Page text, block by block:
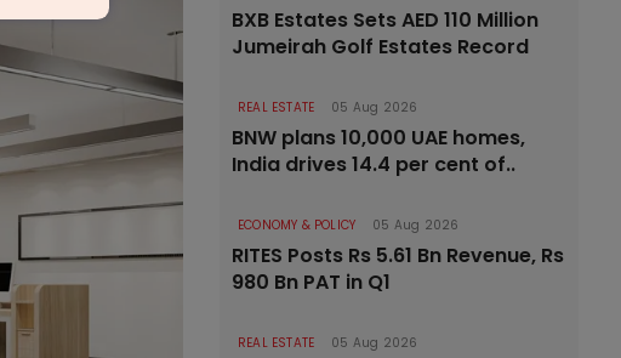
BXB Estates Sets AED 110 Million
Jumeirah Golf Estates Record
REAL ESTATE 05 Aug 2026
BNW plans 10,000 UAE homes,
India drives 14.4 per cent of..
ECONOMY & POLICY 05 Aug 2026
RITES Posts Rs 5.61 Bn Revenue, Rs
980 Bn PAT in Q1
REAL ESTATE 05 Aug 2026